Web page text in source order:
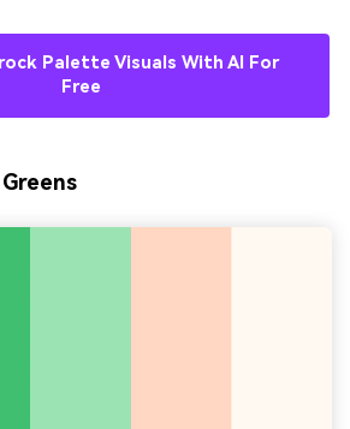
Palette Visuals With AI For
Free